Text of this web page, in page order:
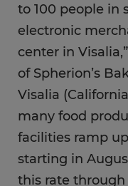
to 100 people in
electronic
center in
of Spherion’s
Visalia
many food
facilities ramp
starting in
this rate through